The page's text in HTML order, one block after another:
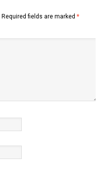
Required fields are marked *